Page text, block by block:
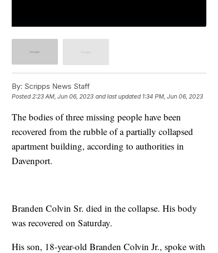
By: Scripps News Staff
Posted2:23 AM, Jun 06, 2023 and last updated 1:34 PM, Jun 06, 2023
The bodies of three missing people have been
recovered from the rubble of a partially collapsed
apartment building, according to authorities in
Davenport.
Branden Colvin Sr. died in the collapse. His body
was recovered on Saturday.
His son, 18-year-old Branden Colvin Jr., spoke with